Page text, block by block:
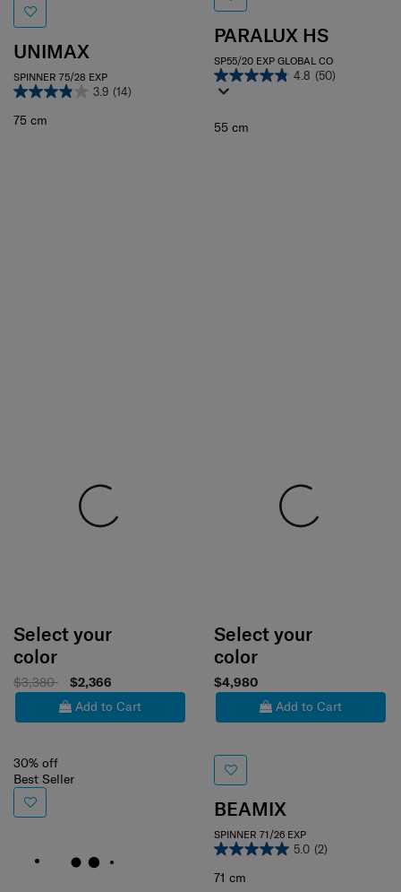
UNIMAX
SPINNER 75/28 EXP
3.9 (14)
75 cm
PARALUX HS
SP55/20 EXP GLOBAL CO
4.8 (50)
55 cm
Select your
color
$3,380
$2,366
Add to Cart
30% off
Best Seller
Select your
color
$4,980
Add to Cart
BEAMIX
SPINNER 71/26 EXP
5.0 (2)
71 cm